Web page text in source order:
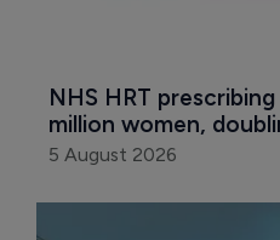
NHS HRT
million women,
5 August 2026